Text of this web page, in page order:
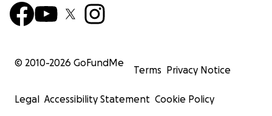
© 2010-2026 GoFundMe
Terms Privacy Notice
Legal Accessibility Statement Cookie Policy